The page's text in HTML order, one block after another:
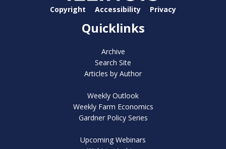
Copyright Accessibility Privacy
Quicklinks
Archive
Search Site
Articles by Author
Weekly Outlook
Weekly Farm Economics
Gardner Policy Series
Upcoming Webinars